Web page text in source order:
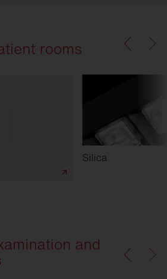
rooms
Silica
and